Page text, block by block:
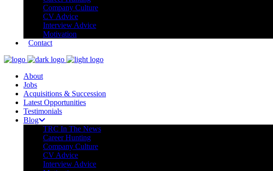
Company Culture
CV Advice
Interview Advice
Motivation
Contact
About
Jobs
Acquisitions & Succession
Latest Opportunities
Testimonials
Blog
TRC In The News
Career Hunting
Company Culture
CV Advice
Interview Advice